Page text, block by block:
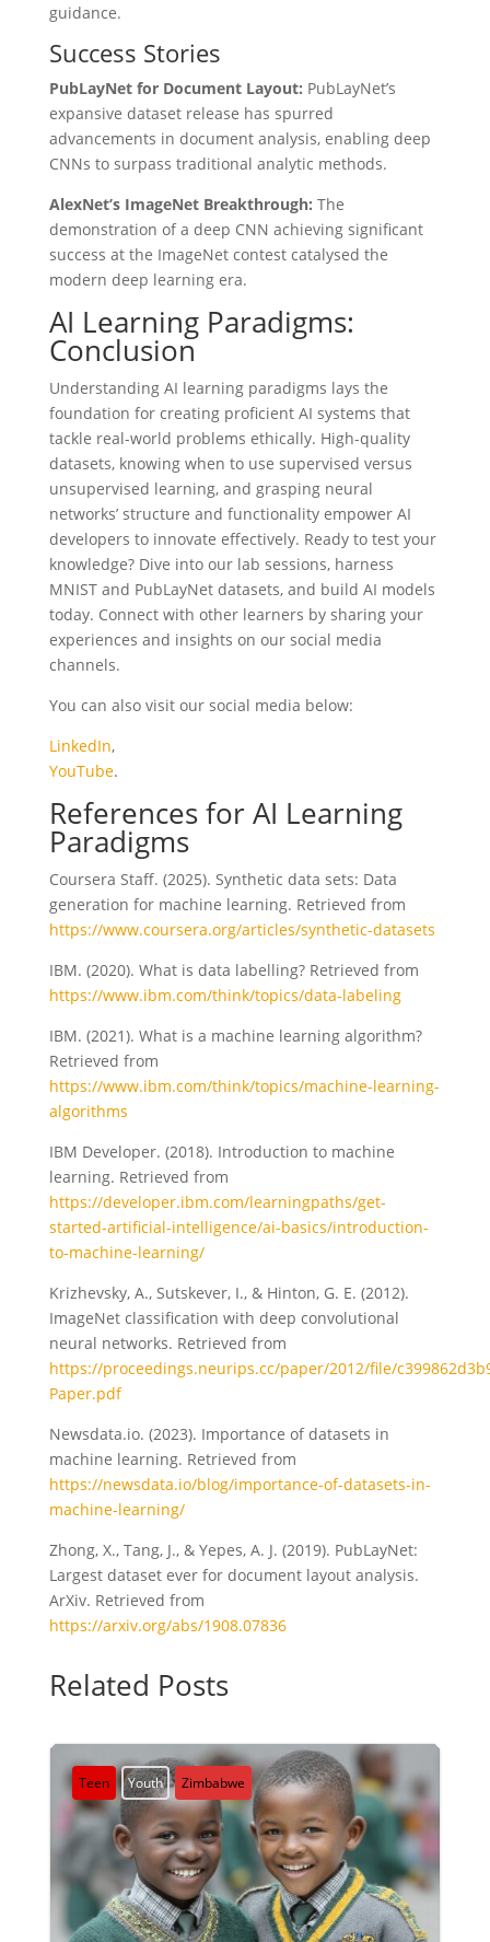
guidance.
Success Stories
PubLayNet for Document Layout: PubLayNet’s
expansive dataset release has spurred
advancements in document analysis, enabling deep
CNNs to surpass traditional analytic methods.
AlexNet’s ImageNet Breakthrough: The
demonstration of a deep CNN achieving significant
success at the ImageNet contest catalysed the
modern deep learning era.
AI Learning Paradigms:
Conclusion
Understanding AI learning paradigms lays the
foundation for creating proficient AI systems that
tackle real-world problems ethically. High-quality
datasets, knowing when to use supervised versus
unsupervised learning, and grasping neural
networks’ structure and functionality empower AI
developers to innovate effectively. Ready to test your
knowledge? Dive into our lab sessions, harness
MNIST and PubLayNet datasets, and build AI models
today. Connect with other learners by sharing your
experiences and insights on our social media
channels.
You can also visit our social media below:
LinkedIn,
YouTube.
References for AI Learning
Paradigms
Coursera Staff. (2025). Synthetic data sets: Data
generation for machine learning. Retrieved from
https://www.coursera.org/articles/synthetic-datasets
IBM. (2020). What is data labelling? Retrieved from
https://www.ibm.com/think/topics/data-labeling
IBM. (2021). What is a machine learning algorithm?
Retrieved from
https://www.ibm.com/think/topics/machine-learning-
algorithms
IBM Developer. (2018). Introduction to machine
learning. Retrieved from
https://developer.ibm.com/learningpaths/get-
started-artificial-intelligence/ai-basics/introduction-
to-machine-learning/
Krizhevsky, A., Sutskever, I., & Hinton, G. E. (2012).
ImageNet classification with deep convolutional
neural networks. Retrieved from
https://proceedings.neurips.cc/paper/2012/file/
Paper.pdf
Newsdata.io. (2023). Importance of datasets in
machine learning. Retrieved from
https://newsdata.io/blog/importance-of-datasets-in-
machine-learning/
Zhong, X., Tang, J., & Yepes, A. J. (2019). PubLayNet:
Largest dataset ever for document layout analysis.
ArXiv. Retrieved from
https://arxiv.org/abs/1908.07836
Related Posts
Teen Youth Zimbabwe